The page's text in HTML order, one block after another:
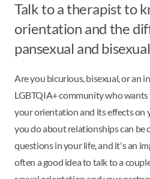
Talk to a therapist to
orientation and the
pansexual and bisexual
Are you bicurious, bisexual, or an
LGBTQIA+ community who
your orientation and its effects on
you do about relationships can be
questions in your life, and it's an
often a good idea to talk to a